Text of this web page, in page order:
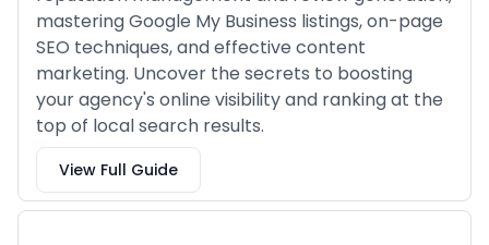
mastering Google My Business listings, on-page
SEO techniques, and effective content
marketing. Uncover the secrets to boosting
your agency's online visibility and ranking at the
top of local search results.
View Full Guide